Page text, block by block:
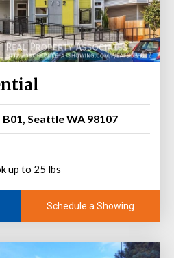
Seattle WA 98107
up to 25 lbs
Schedule a Showing